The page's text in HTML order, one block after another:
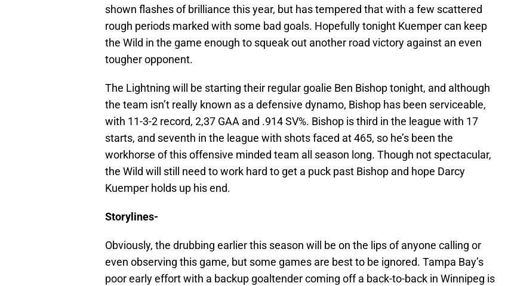
shown flashes of brilliance this year, but has tempered that with a few scattered
rough periods marked with some bad goals. Hopefully tonight Kuemper can keep
the Wild in the game enough to squeak out another road victory against an even
tougher opponent.
The Lightning will be starting their regular goalie Ben Bishop tonight, and although
the team isn’t really known as a defensive dynamo, Bishop has been serviceable,
with 11-3-2 record, 2,37 GAA and .914 SV%. Bishop is third in the league with 17
starts, and seventh in the league with shots faced at 465, so he’s been the
workhorse of this offensive minded team all season long. Though not spectacular,
the Wild will still need to work hard to get a puck past Bishop and hope Darcy
Kuemper holds up his end.
Storylines-
Obviously, the drubbing earlier this season will be on the lips of anyone calling or
even observing this game, but some games are best to be ignored. Tampa Bay’s
poor early effort with a backup goaltender coming off a back-to-back in Winnipeg is